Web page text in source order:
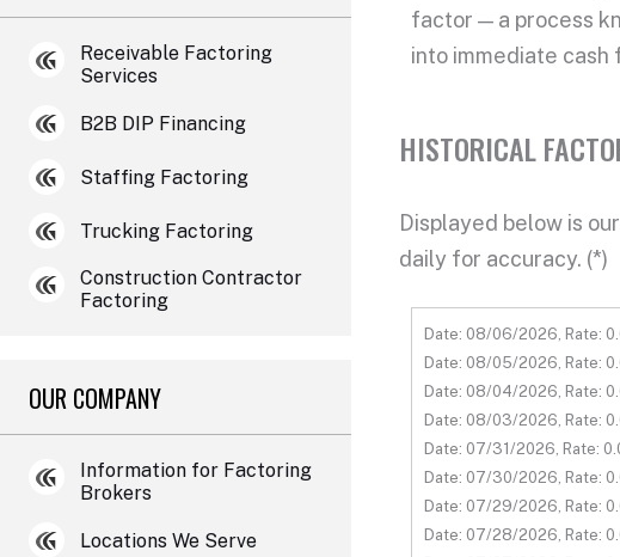
Receivable Factoring
Services
B2B DIP Financing
Staffing Factoring
Trucking Factoring
Construction Contractor
Factoring
OUR COMPANY
Information for Factoring
Brokers
Locations We Serve
factor — a process
into immediate cash
HISTORICAL
Displayed below is
daily for accuracy. (*)
Date: 08/06/2026, Rate:
Date: 08/05/2026, Rate:
Date: 08/04/2026, Rate:
Date: 08/03/2026, Rate:
Date: 07/31/2026, Rate:
Date: 07/30/2026, Rate:
Date: 07/29/2026, Rate:
Date: 07/28/2026, Rate: